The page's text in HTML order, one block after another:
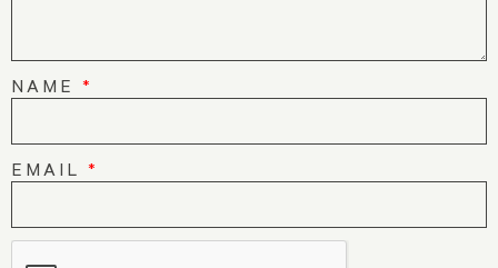
NAME *
EMAIL *